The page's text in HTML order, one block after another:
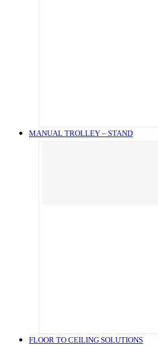
MANUAL TROLLEY – STAND
FLOOR TO CEILING SOLUTIONS